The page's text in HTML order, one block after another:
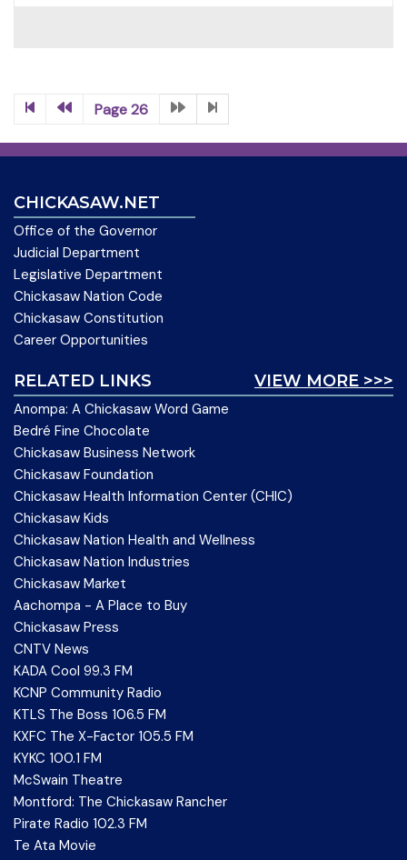
Page 26
CHICKASAW.NET
Office of the Governor
Judicial Department
Legislative Department
Chickasaw Nation Code
Chickasaw Constitution
Career Opportunities
VIEW MORE >>>
RELATED LINKS
Anompa: A Chickasaw Word Game
Bedré Fine Chocolate
Chickasaw Business Network
Chickasaw Foundation
Chickasaw Health Information Center (CHIC)
Chickasaw Kids
Chickasaw Nation Health and Wellness
Chickasaw Nation Industries
Chickasaw Market
Aachompa - A Place to Buy
Chickasaw Press
CNTV News
KADA Cool 99.3 FM
KCNP Community Radio
KTLS The Boss 106.5 FM
KXFC The X-Factor 105.5 FM
KYKC 100.1 FM
McSwain Theatre
Montford: The Chickasaw Rancher
Pirate Radio 102.3 FM
Te Ata Movie